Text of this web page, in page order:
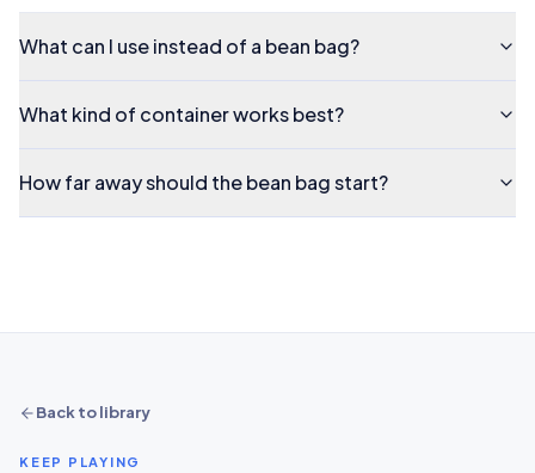
What can I use instead of a bean bag?
What kind of container works best?
How far away should the bean bag start?
Back to library
KEEP PLAYING